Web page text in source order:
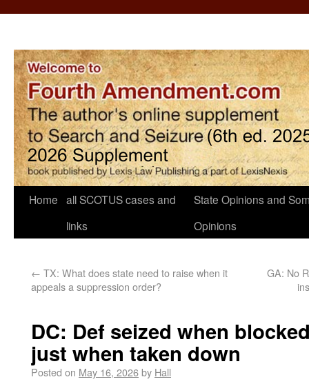
Home all SCOTUS cases and
links
State Opinions and
Opinions
← TX: What does state need to raise when it
appeals a suppression order?
GA: No
DC: Def seized when
just when taken down
Posted on May 16, 2026by Hall